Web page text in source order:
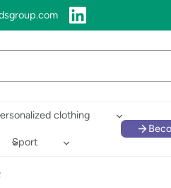
clothing
Sport